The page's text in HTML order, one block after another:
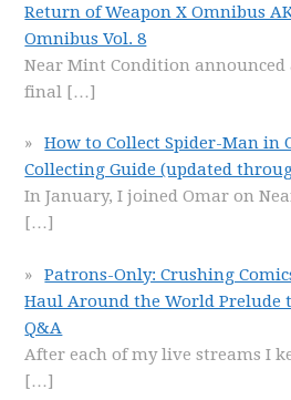
Return of Weapon X Omnibus
Omnibus Vol. 8
Near Mint Condition
final […]
How to Collect Spider-Man in
Collecting Guide (updated
In January, I joined Omar on
[…]
Patrons-Only: Crushing
Haul Around the World Prelude
Q&A
After each of my live streams I
[…]